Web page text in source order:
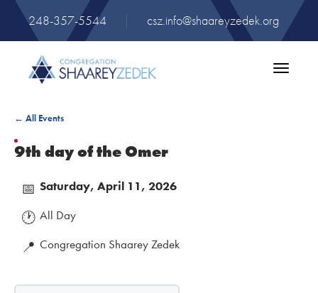
248-357-5544 | csz.info@shaareyzedek.org
Toggle
← All Events
9th day of the Omer
📅 Saturday, April 11, 2026
🕐 All Day
📍 Congregation Shaarey Zedek